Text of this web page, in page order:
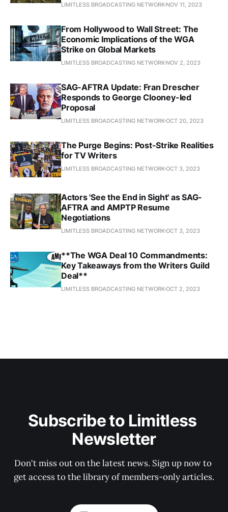
LIMITLESS BROADCASTING NETWORK NOV 11, 2023
From Hollywood to Wall Street: The
Economic Implications of the WGA
Strike on Global Markets
LIMITLESS BROADCASTING NETWORK NOV 2, 2023
SAG-AFTRA Update: Fran Drescher
Responds to George Clooney-led
Proposal
LIMITLESS BROADCASTING NETWORKOCT 20, 2023
The Purge Begins: Post-Strike Realities
for TV Writers
LIMITLESS BROADCASTING NETWORKOCT 3, 2023
Actors 'See the End in Sight' as SAG-
AFTRA and AMPTP Resume
Negotiations
LIMITLESS BROADCASTING NETWORKOCT 3, 2023
**The WGA Deal 10 Commandments:
Key Takeaways from the Writers Guild
Deal**
LIMITLESS BROADCASTING NETWORKOCT 2, 2023
Subscribe to Limitless
Newsletter
Don't miss out on the latest news. Sign up now to
get access to the library of members-only articles.